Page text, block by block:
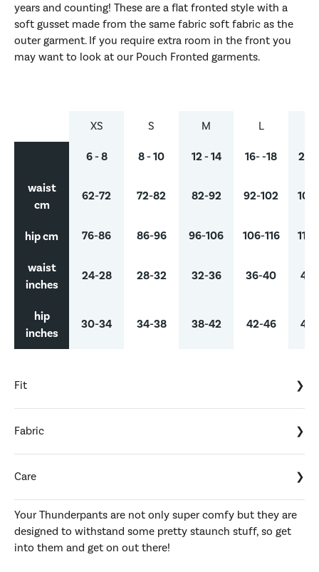
years and counting! These are a flat fronted style with a
soft gusset made from the same fabric soft fabric as the
outer garment. If you require extra room in the front you
may want to look at our Pouch Fronted garments.
XS S M L
6 - 8 8 - 10 12 - 14 16- -18 20
waist
cm
62-72 72-82 82-92 92-102
hip cm 76-86 86-96 96-106 106-116
waist
inches
24-28 28-32 32-36 36-40
hip
inches
30-34 34-38 38-42 42-46
Fit
Fabric
Care
Your Thunderpants are not only super comfy but they are
designed to withstand some pretty staunch stuff, so get
into them and get on out there!